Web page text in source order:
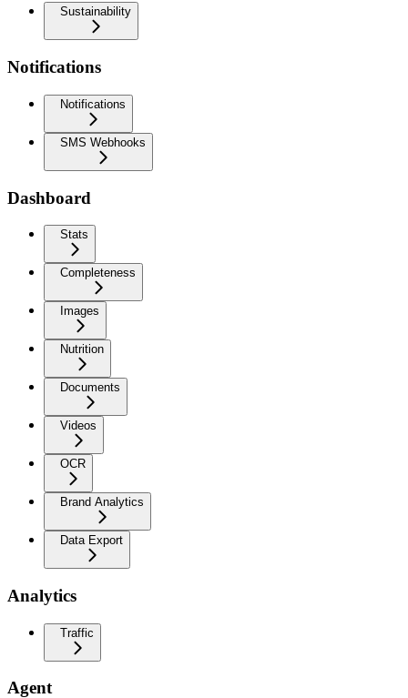
Sustainability
Notifications
Notifications
SMS Webhooks
Dashboard
Stats
Completeness
Images
Nutrition
Documents
Videos
OCR
Brand Analytics
Data Export
Analytics
Traffic
Agent